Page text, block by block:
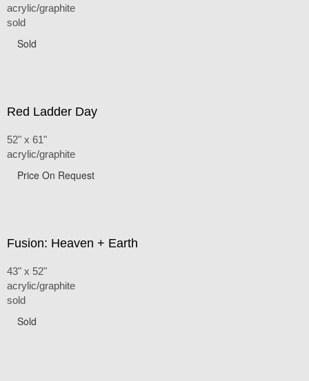
acrylic/graphite
sold
Sold
Red Ladder Day
52" x 61"
acrylic/graphite
Price On Request
Fusion: Heaven + Earth
43" x 52"
acrylic/graphite
sold
Sold